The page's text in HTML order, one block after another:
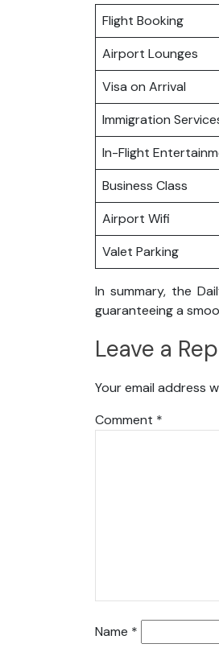
Flight Booking
Airport Lounges
Visa on Arrival
Immigration
In-Flight
Business Class
Airport Wifi
Valet Parking
In summary, the
guaranteeing a
Leave a
Your email address
Comment *
Name *